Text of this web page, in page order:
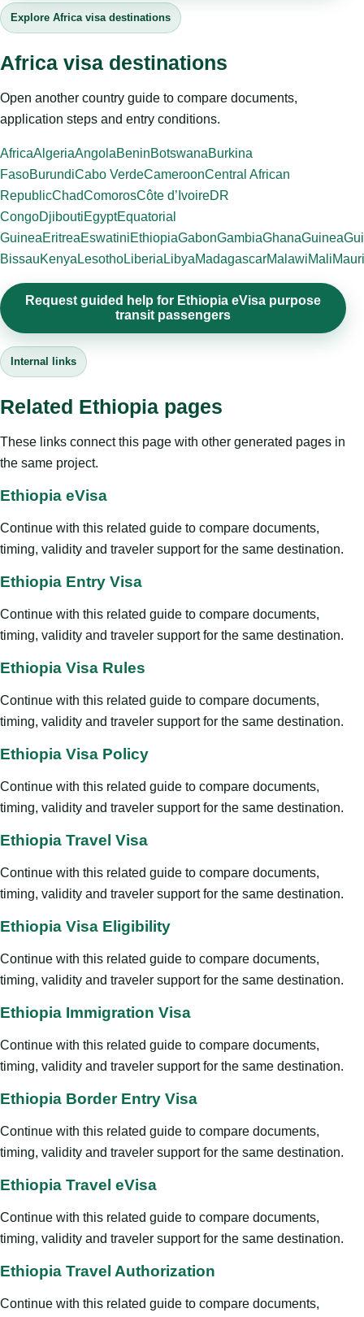
Explore Africa visa destinations
Africa visa destinations
Open another country guide to compare documents,
application steps and entry conditions.
AfricaAlgeriaAngolaBeninBotswanaBurkina
FasoBurundiCabo VerdeCameroonCentral African
RepublicChadComorosCôte d’IvoireDR
CongoDjiboutiEgyptEquatorial
GuineaEritreaEswatiniEthiopiaGabonGambiaGhanaGuinea
BissauKenya LesothoLiberia LibyaMadagascarMalawiMali
Request guided help for Ethiopia eVisa purpose
transit passengers
Internal links
Related Ethiopia pages
These links connect this page with other generated pages in
the same project.
Ethiopia eVisa
Continue with this related guide to compare documents,
timing, validity and traveler support for the same destination.
Ethiopia Entry Visa
Continue with this related guide to compare documents,
timing, validity and traveler support for the same destination.
Ethiopia Visa Rules
Continue with this related guide to compare documents,
timing, validity and traveler support for the same destination.
Ethiopia Visa Policy
Continue with this related guide to compare documents,
timing, validity and traveler support for the same destination.
Ethiopia Travel Visa
Continue with this related guide to compare documents,
timing, validity and traveler support for the same destination.
Ethiopia Visa Eligibility
Continue with this related guide to compare documents,
timing, validity and traveler support for the same destination.
Ethiopia Immigration Visa
Continue with this related guide to compare documents,
timing, validity and traveler support for the same destination.
Ethiopia Border Entry Visa
Continue with this related guide to compare documents,
timing, validity and traveler support for the same destination.
Ethiopia Travel eVisa
Continue with this related guide to compare documents,
timing, validity and traveler support for the same destination.
Ethiopia Travel Authorization
Continue with this related guide to compare documents,